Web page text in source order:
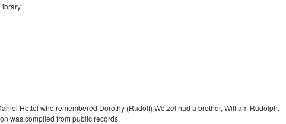
Hottel who remembered Dorothy (Rudolf) Wetzel had a brother, William Rudolph.
was compiled from public records.